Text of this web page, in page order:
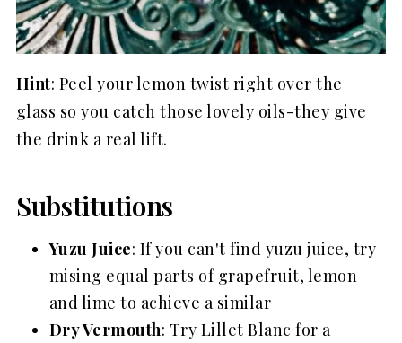
Hint: Peel your lemon twist right over the
glass so you catch those lovely oils-they give
the drink a real lift.
Substitutions
Yuzu Juice: If you can't find yuzu juice, try
mising equal parts of grapefruit, lemon
and lime to achieve a similar
Dry Vermouth: Try Lillet Blanc for a